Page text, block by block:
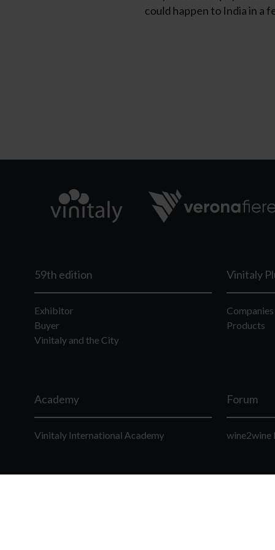
could happen to India in a
59th edition
Exhibitor
Buyer
Vinitaly and the City
Vinitaly
Companies
Products
Academy
Vinitaly International Academy
Forum
wine2wine